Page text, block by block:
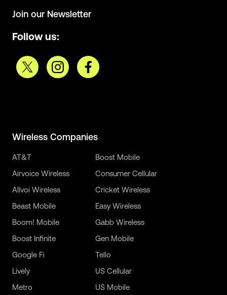
Join our Newsletter
Follow us:
Wireless Companies
AT&T
Airvoice Wireless
Allvoi Wireless
Beast Mobile
Boom! Mobile
Boost Infinite
Boost Mobile
Consumer Cellular
Cricket Wireless
Easy Wireless
Gabb Wireless
Gen Mobile
Google Fi
Lively
Metro
Tello
US Cellular
US Mobile